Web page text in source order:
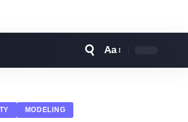
Aa
MODELING